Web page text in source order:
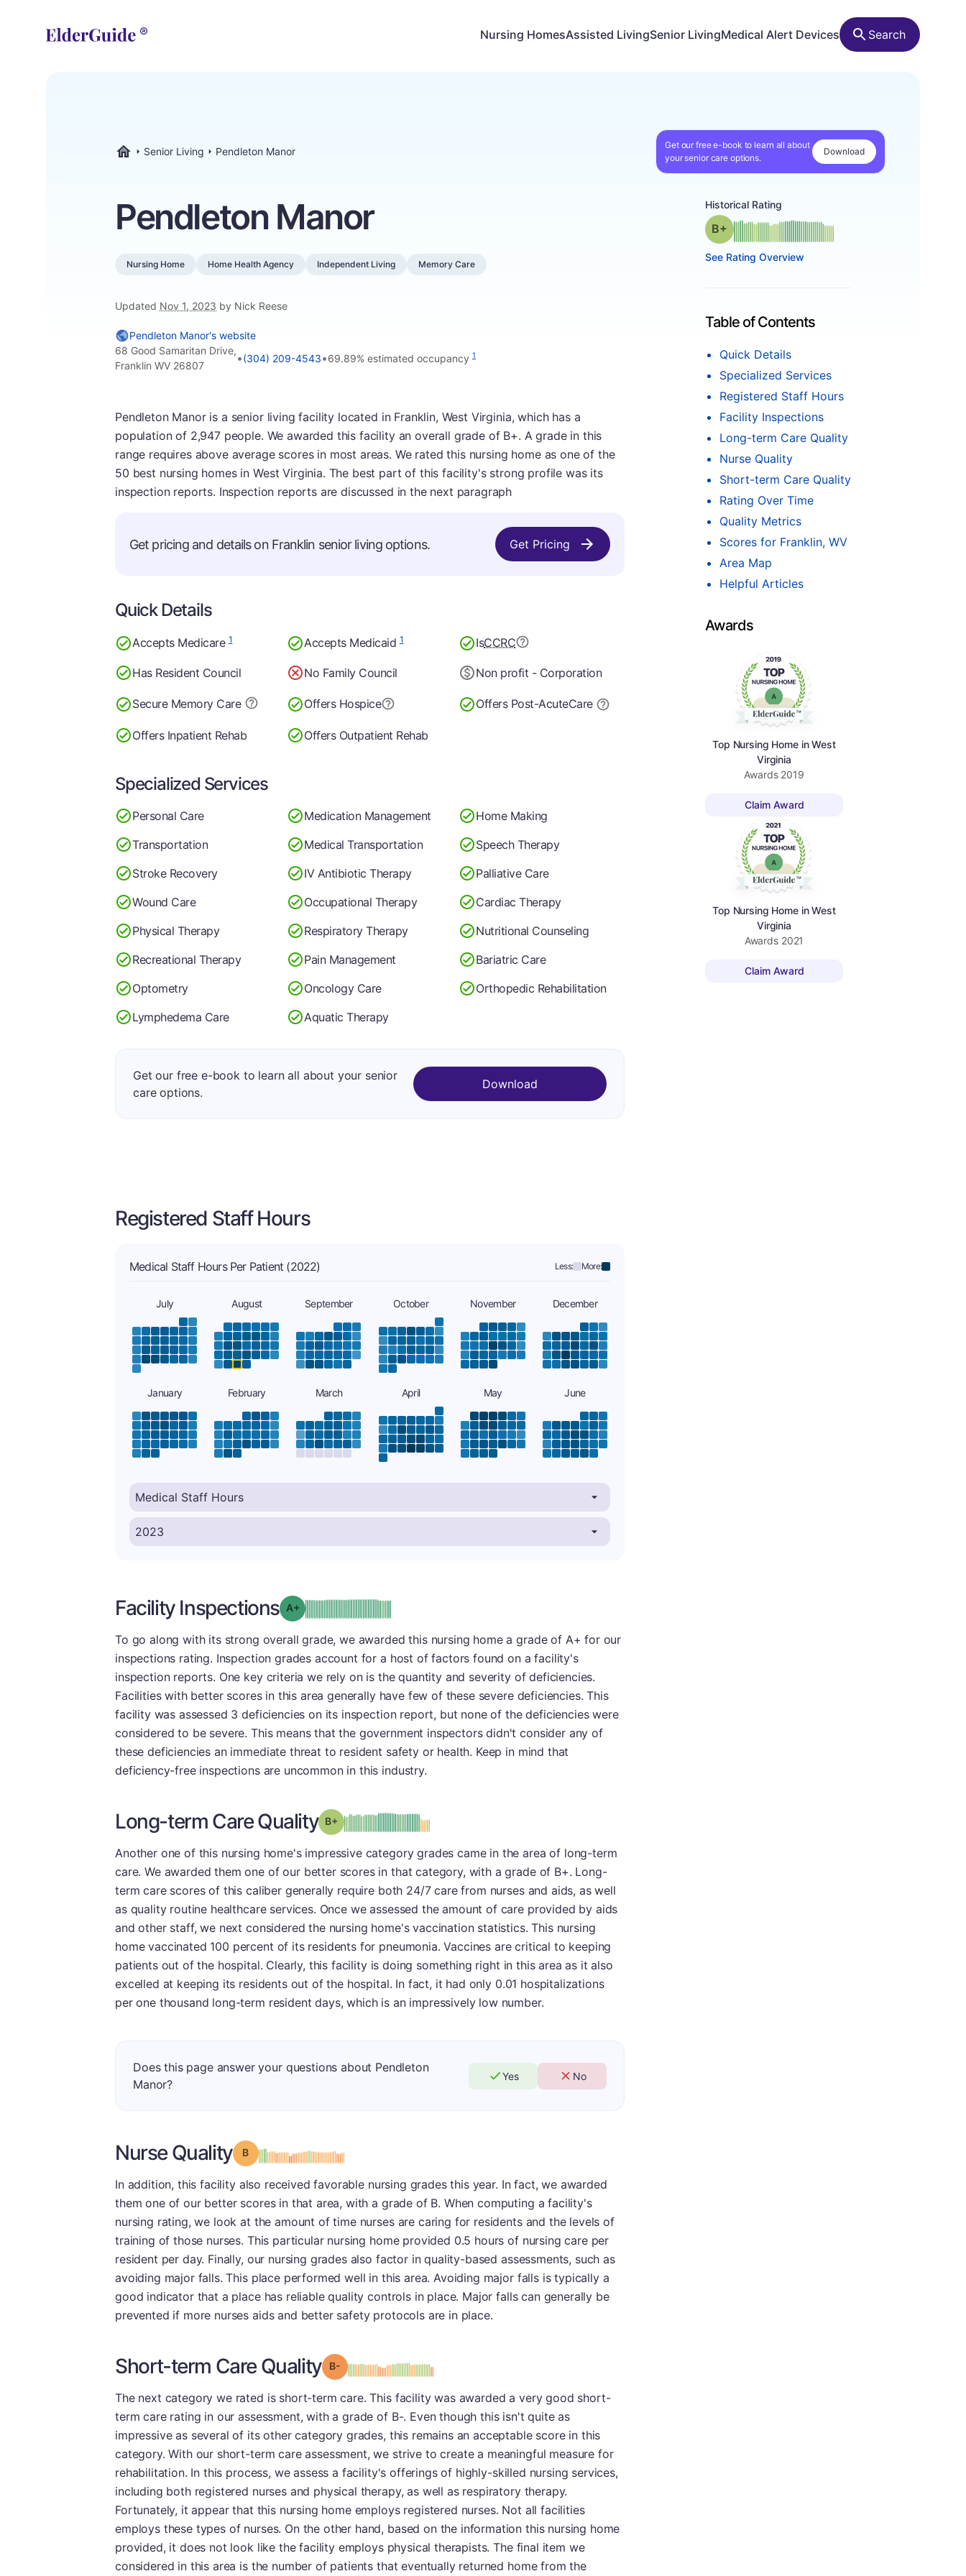
Nursing HomesAssisted LivingSenior LivingMedical Alert Devices Search
Senior Living Pendleton Manor
Get our free e-book to learn all about
your senior care options.
Download
Pendleton Manor
Nursing Home Home Health Agency Independent Living Memory Care
Updated Nov 1, 2023 by Nick Reese
Historical Rating
Grade: B-plus
See Rating Overview
Table of Contents
Quick Details
Specialized Services
Registered Staff Hours
Facility Inspections
Long-term Care Quality
Nurse Quality
Short-term Care Quality
Rating Over Time
Quality Metrics
Scores for Franklin, WV
Area Map
Helpful Articles
Awards
Top Nursing Home in West
Virginia
Awards 2019
Claim Award
Top Nursing Home in West
Virginia
Awards 2021
Claim Award
Pendleton Manor's website
68 Good Samaritan Drive,
Franklin WV 26807
•(304) 209-4543•69.89% estimated occupancy 1
Pendleton Manor is a senior living facility located in Franklin, West Virginia, which has a
population of 2,947 people. We awarded this facility an overall grade of B+. A grade in this
range requires above average scores in most areas. We rated this nursing home as one of the
50 best nursing homes in West Virginia. The best part of this facility's strong profile was its
inspection reports. Inspection reports are discussed in the next paragraph
Get pricing and details on Franklin senior living options. Get Pricing
Quick Details
Accepts Medicare1 Accepts Medicaid1 IsCCRC
Has Resident Council No Family Council Non profit - Corporation
Secure Memory Care Offers Hospice Offers Post-AcuteCare
Offers Inpatient Rehab Offers Outpatient Rehab
Specialized Services
Personal Care Medication Management
Home Making
Transportation
Medical Transportation
Speech Therapy
Stroke Recovery
IV Antibiotic Therapy
Palliative Care
Wound Care
Occupational Therapy
Cardiac Therapy
Physical Therapy
Respiratory Therapy
Nutritional Counseling
Recreational Therapy
Pain Management
Bariatric Care
Optometry
Oncology Care
Orthopedic Rehabilitation
Lymphedema Care
Aquatic Therapy
Get our free e-book to learn all about your senior
care options.
Download
Registered Staff Hours
Medical Staff Hours Per Patient (2022) Less: More:
July August September October November December
January February March April May June
Facility Inspections Grade: A-
To go along with its strong overall grade, we awarded this nursing home a grade of A+ for our
inspections rating. Inspection grades account for a host of factors found on a facility's
inspection reports. One key criteria we rely on is the quantity and severity of deficiencies.
Facilities with better scores in this area generally have few of these severe deficiencies. This
facility was assessed 3 deficiencies on its inspection report, but none of the deficiencies were
considered to be severe. This means that the government inspectors didn't consider any of
these deficiencies an immediate threat to resident safety or health. Keep in mind that
deficiency-free inspections are uncommon in this industry.
Long-term Care Quality Grade: B- plus
Another one of this nursing home's impressive category grades came in the area of long-term
care. We awarded them one of our better scores in that category, with a grade of B+. Long-
term care scores of this caliber generally require both 24/7 care from nurses and aids, as well
as quality routine healthcare services. Once we assessed the amount of care provided by aids
and other staff, we next considered the nursing home's vaccination statistics. This nursing
home vaccinated 100 percent of its residents for pneumonia. Vaccines are critical to keeping
patients out of the hospital. Clearly, this facility is doing something right in this area as it also
excelled at keeping its residents out of the hospital. In fact, it had only 0.01 hospitalizations
per one thousand long-term resident days, which is an impressively low number.
Does this page answer your questions about Pendleton
Manor?
Yes No
Nurse Quality Grade: B
In addition, this facility also received favorable nursing grades this year. In fact, we awarded
them one of our better scores in that area, with a grade of B. When computing a facility's
nursing rating, we look at the amount of time nurses are caring for residents and the levels of
training of those nurses. This particular nursing home provided 0.5 hours of nursing care per
resident per day. Finally, our nursing grades also factor in quality-based assessments, such as
avoiding major falls. This place performed well in this area. Avoiding major falls is typically a
good indicator that a place has reliable quality controls in place. Major falls can generally be
prevented if more nurses aids and better safety protocols are in place.
Short-term Care Quality Grade: B-minus
The next category we rated is short-term care. This facility was awarded a very good short-
term care rating in our assessment, with a grade of B-. Even though this isn't quite as
impressive as several of its other category grades, this remains an acceptable score in this
category. With our short-term care assessment, we strive to create a meaningful measure for
rehabilitation. In this process, we assess a facility's offerings of highly-skilled nursing services,
including both registered nurses and physical therapy, as well as respiratory therapy.
Fortunately, it appear that this nursing home employs registered nurses. Not all facilities
employs these types of nurses. On the other hand, based on the information this nursing home
provided, it does not look like the facility employs physical therapists. The final item we
considered in this area is the number of patients that eventually returned home from the